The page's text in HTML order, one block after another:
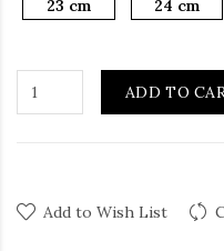
23 cm
24 cm
ADD TO
Add to Wish List